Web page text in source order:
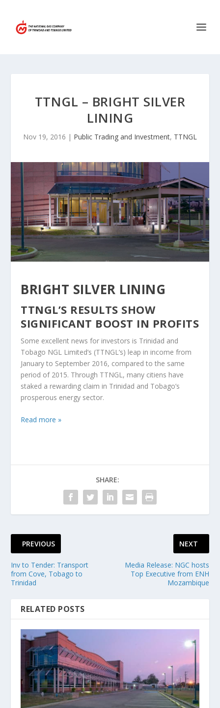
TTNGL – BRIGHT SILVER
LINING
Nov 19, 2016 | Public Trading and Investment, TTNGL
BRIGHT SILVER LINING
TTNGL’S RESULTS SHOW
SIGNIFICANT BOOST IN PROFITS
Some excellent news for investors is Trinidad and
Tobago NGL Limited’s (TTNGL’s) leap in income from
January to September 2016, compared to the same
period of 2015. Through TTNGL, many citiens have
staked a rewarding claim in Trinidad and Tobago’s
prosperous energy sector.
Read more »
SHARE:
PREVIOUS
Inv to Tender: Transport
from Cove, Tobago to
Trinidad
NEXT
Media Release: NGC hosts
Top Executive from ENH
Mozambique
RELATED POSTS